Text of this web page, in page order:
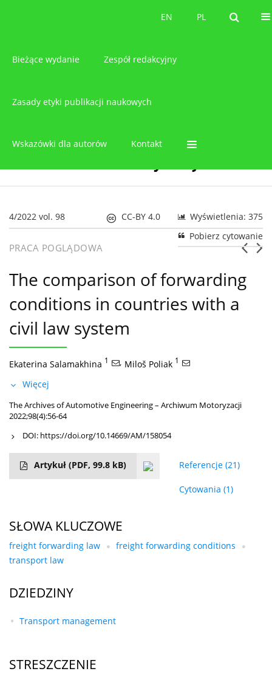
PL
EN PL
EN
Bieżące wydanie Zespół redakcyjny
Zasady etyki publikacji naukowych
Wskazówki dla autorów Kontakt
4/2022 vol. 98 Wyświetlenia: 375
CC-BY 4.0
Pobierz cytowanie
PRACA POGLĄDOWA
The comparison of forwarding
conditions in countries with a
civil law system
Ekaterina Salamakhina 1 , Miloš Poliak 1
Więcej
The Archives of Automotive Engineering – Archiwum Motoryzacji
2022;98(4):56-64
DOI: https://doi.org/10.14669/AM/158054
Artykuł (PDF, 99.8 kB) Referencje (21)
Cytowania (1)
SŁOWA KLUCZOWE
freight forwarding law
freight forwarding conditions
transport law
DZIEDZINY
Transport management
STRESZCZENIE